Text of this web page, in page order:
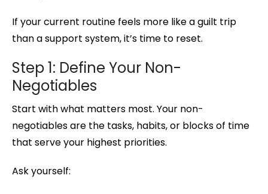
If your current routine feels more like a guilt trip
than a support system, it’s time to reset.
Step 1: Define Your Non-
Negotiables
Start with what matters most. Your non-
negotiables are the tasks, habits, or blocks of time
that serve your highest priorities.
Ask yourself: